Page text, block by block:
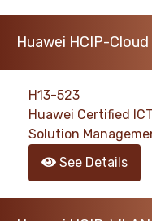
Huawei HCIP-
H13-523
Huawei Certified
Solution
See Details